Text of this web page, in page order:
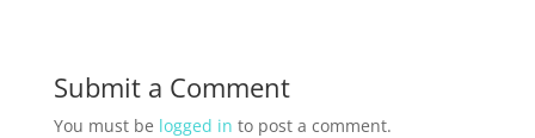
Submit a Comment
You must be logged in to post a comment.